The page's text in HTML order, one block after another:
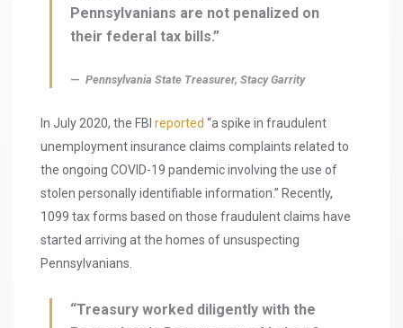
Pennsylvanians are not penalized on
their federal tax bills.”
Pennsylvania State Treasurer, Stacy Garrity
In July 2020, the FBI reported “a spike in fraudulent
unemployment insurance claims complaints related to
the ongoing COVID-19 pandemic involving the use of
stolen personally identifiable information.” Recently,
1099 tax forms based on those fraudulent claims have
started arriving at the homes of unsuspecting
Pennsylvanians.
“Treasury worked diligently with the